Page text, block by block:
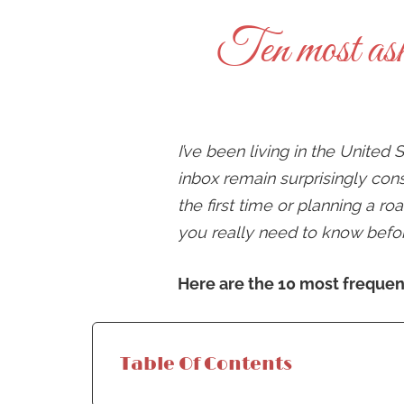
Ten most
I’ve been living in the
inbox remain surprisingly
the first time or planning a
you really need to know
Here are the 10 most
Table Of Contents